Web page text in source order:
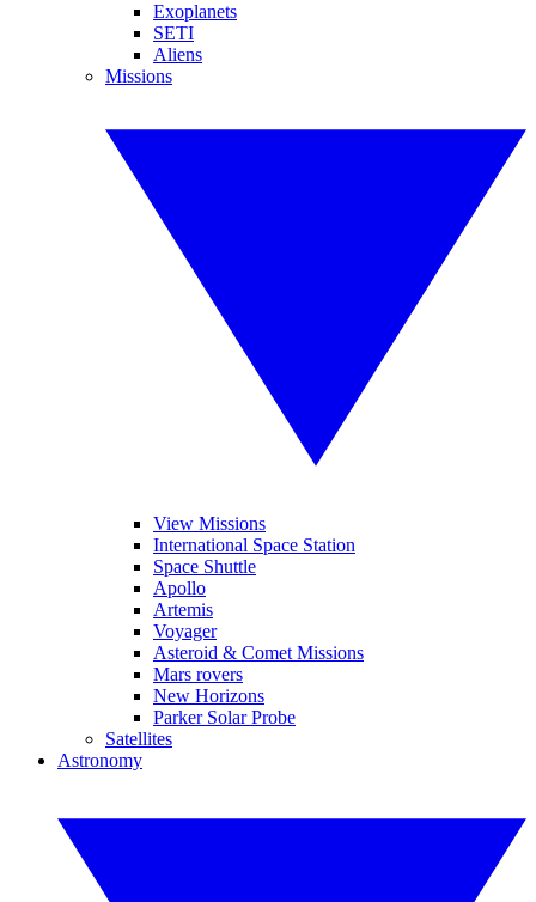
Exoplanets
SETI
Aliens
Missions
View Missions
International Space Station
Space Shuttle
Apollo
Artemis
Voyager
Asteroid & Comet Missions
Mars rovers
New Horizons
Parker Solar Probe
Satellites
Astronomy